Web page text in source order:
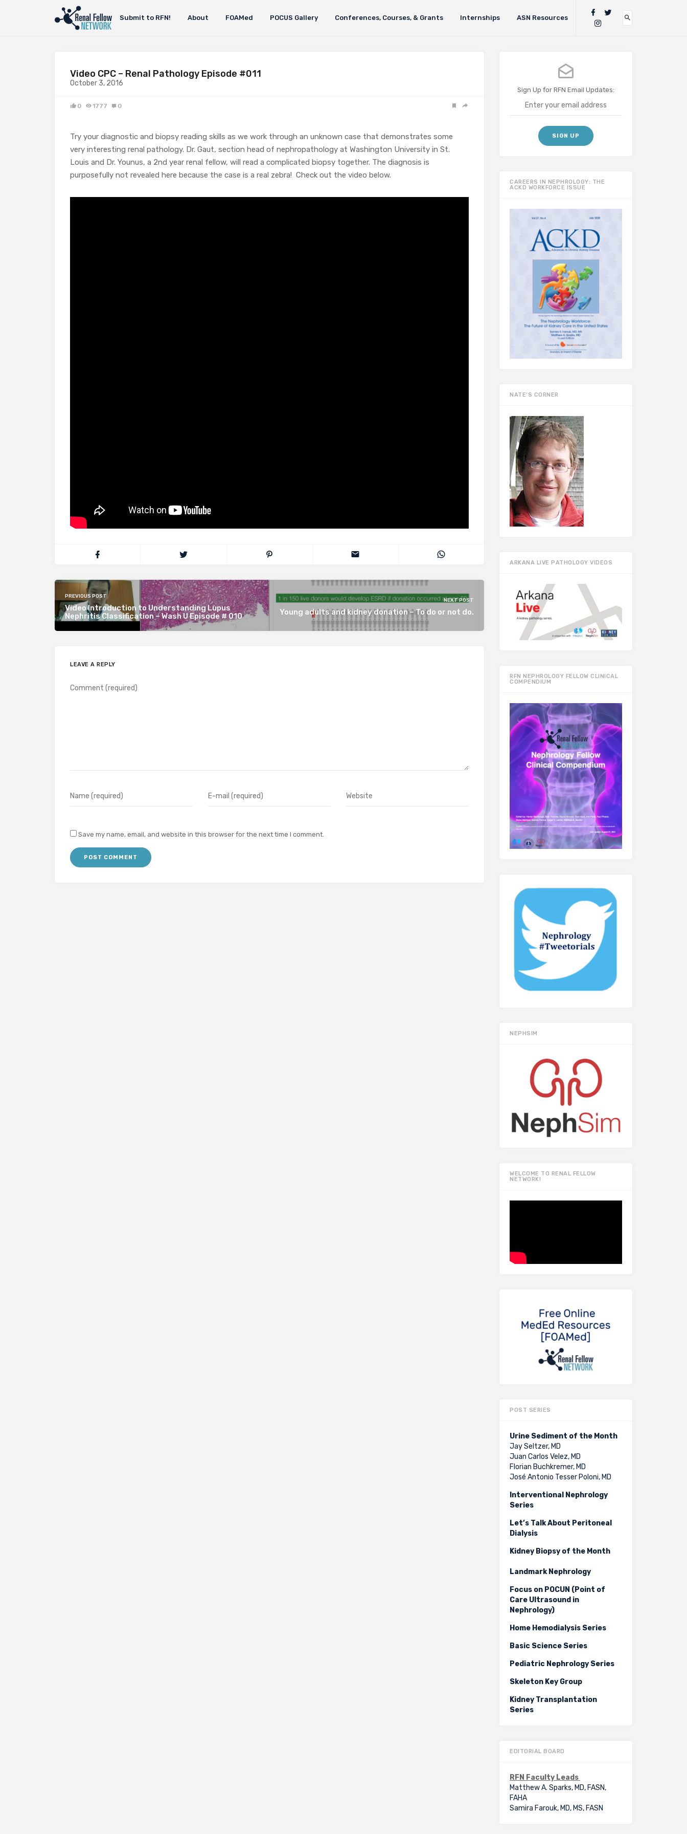
Submit to RFN! About FOAMed POCUS Gallery Conferences, Courses, & Grants Internships ASN Resources
Video CPC – Renal Pathology Episode #011
October 3, 2016
0 1777 0
Try your diagnostic and biopsy reading skills as we work through an unknown case that demonstrates some
very interesting renal pathology. Dr. Gaut, section head of nephropathology at Washington University in St.
Louis and Dr. Younus, a 2nd year renal fellow, will read a complicated biopsy together. The diagnosis is
purposefully not revealed here because the case is a real zebra! Check out the video below.
PREVIOUS POST
Video Introduction to Understanding Lupus
Nephritis Classification – Wash U Episode # 010
NEXT POST
Young adults and kidney donation – To do or not do.
LEAVE A REPLY
Save my name, email, and website in this browser for the next time I comment.
Sign Up for RFN Email Updates:
CAREERS IN NEPHROLOGY: THE
ACKD WORKFORCE ISSUE
NATE’S CORNER
ARKANA LIVE PATHOLOGY VIDEOS
RFN NEPHROLOGY FELLOW CLINICAL
COMPENDIUM
NEPHSIM
WELCOME TO RENAL FELLOW
NETWORK!
POST SERIES
Urine Sediment of the Month
Jay Seltzer, MD
Juan Carlos Velez, MD
Florian Buchkremer, MD
José Antonio Tesser Poloni, MD
Interventional Nephrology
Series
Let’s Talk About Peritoneal
Dialysis
Kidney Biopsy of the Month
Landmark Nephrology
Focus on POCUN (Point of
Care Ultrasound in
Nephrology)
Home Hemodialysis Series
Basic Science Series
Pediatric Nephrology Series
Skeleton Key Group
Kidney Transplantation
Series
EDITORIAL BOARD
RFN Faculty Leads
Matthew A. Sparks, MD, FASN,
FAHA
Samira Farouk, MD, MS, FASN